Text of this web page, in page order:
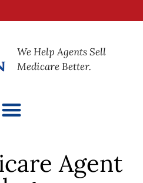
We Help Agents Sell
Medicare Better.
Agent